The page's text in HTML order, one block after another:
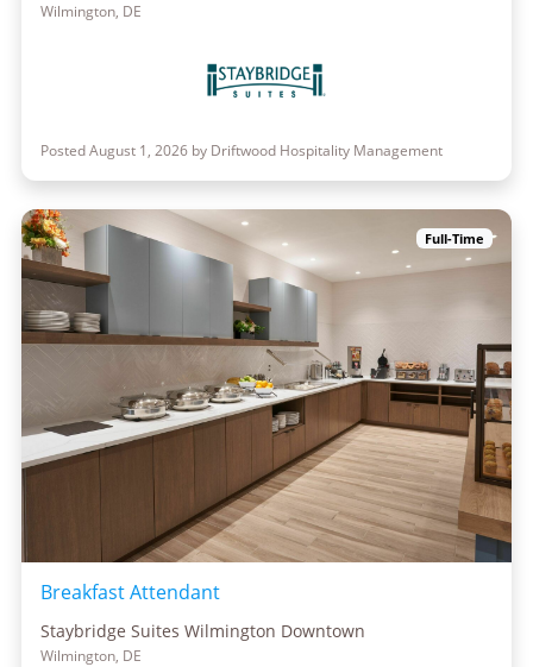
Wilmington, DE
Posted August 1, 2026 by Driftwood Hospitality Management
Full-Time
Breakfast Attendant
Staybridge Suites Wilmington Downtown
Wilmington, DE